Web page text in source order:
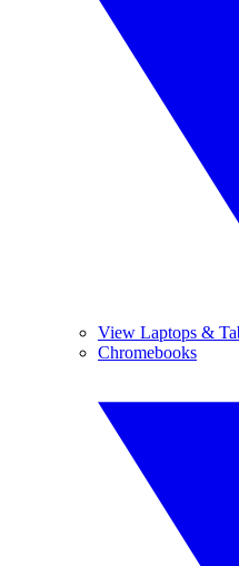
View Laptops &
Chromebooks